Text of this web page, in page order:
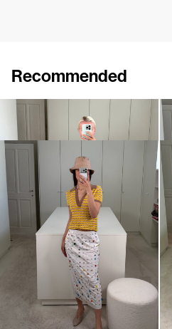
Recommended
€840